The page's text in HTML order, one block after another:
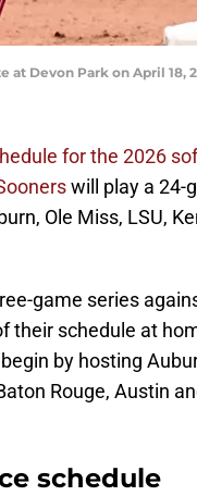
Devon Park on April 18,
for the 2026
will play a 24-
Ole Miss, LSU,
game series
their schedule at
by hosting
Rouge, Austin
schedule